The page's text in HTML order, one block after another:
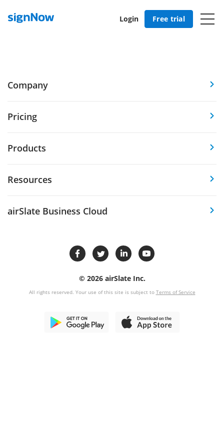
Login Free trial
Company
Pricing
Products
Resources
airSlate Business Cloud
© 2026 airSlate Inc.
All rights reserved. Your use of this site is subject to Terms of Service